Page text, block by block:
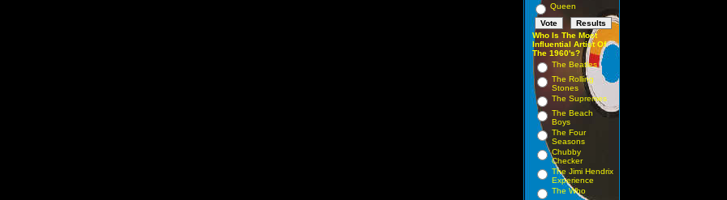
Queen
Who Is The Most
Influential Artist Of
The 1960's?
The Beatles
The Rolling
Stones
The Supremes
The Beach
Boys
The Four
Seasons
Chubby
Checker
The Jimi Hendrix
Experience
The Who